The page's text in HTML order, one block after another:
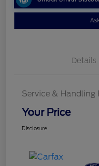
Details
Service & Handling
Your Price
Disclosure